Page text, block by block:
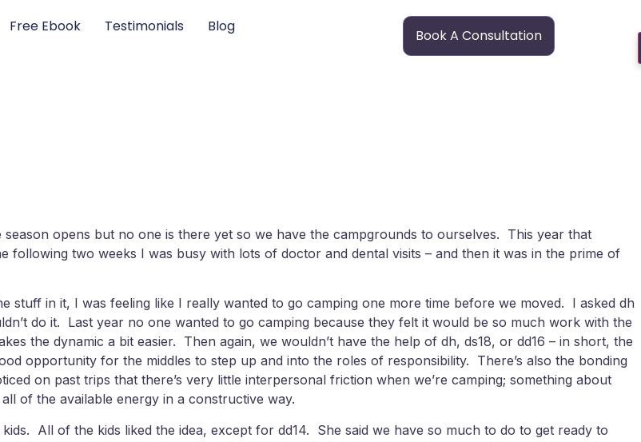
Free Ebook Testimonials Blog
Book A Consultation
opens but no one is there yet so we have the campgrounds to ourselves. This year that
following two weeks I was busy with lots of doctor and dental visits – and then it was in the prime of
stuff in it, I was feeling like I really wanted to go camping one more time before we moved. I asked dh
do it. Last year no one wanted to go camping because they felt it would be so much work with the
the dynamic a bit easier. Then again, we wouldn’t have the help of dh, ds18, or dd16 – in short, the
opportunity for the middles to step up and into the roles of responsibility. There’s also the bonding
on past trips that there’s very little interpersonal friction when we’re camping; something about
of the available energy in a constructive way.
All of the kids liked the idea, except for dd14. She said we have so much to do to get ready to